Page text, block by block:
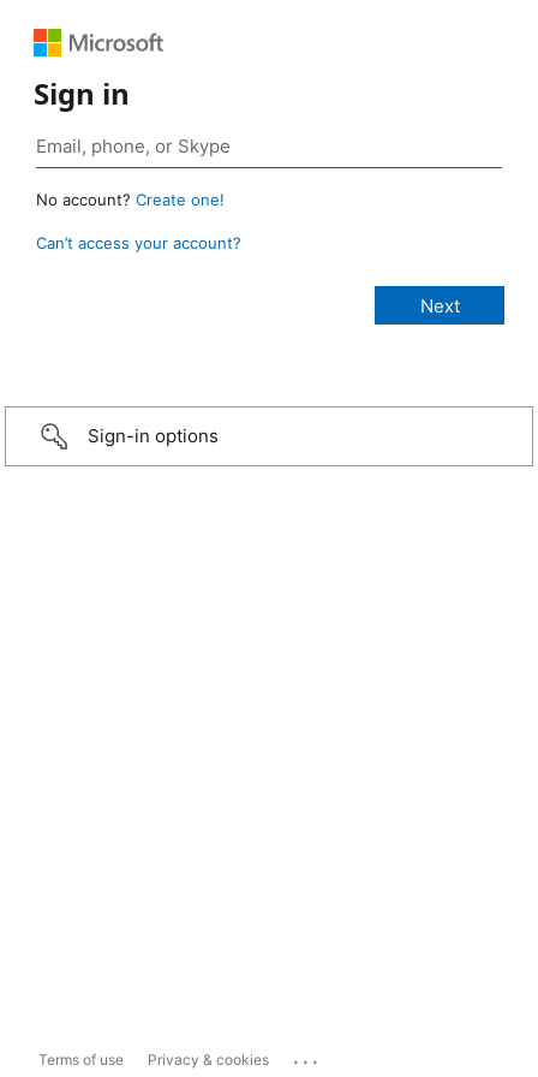
Sign in
No account? Create one!
Can’t access your account?
Sign-in options
Terms of use Privacy & cookies ...